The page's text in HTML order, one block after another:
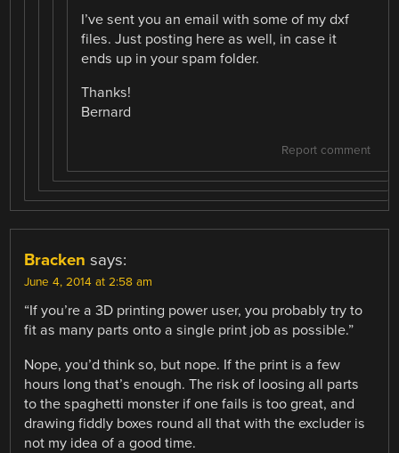
I’ve sent you an email with some of my dxf
files. Just posting here as well, in case it
ends up in your spam folder.
Thanks!
Bernard
Report comment
Bracken says:
June 4, 2014 at 2:58 am
“If you’re a 3D printing power user, you probably try to
fit as many parts onto a single print job as possible.”
Nope, you’d think so, but nope. If the print is a few
hours long that’s enough. The risk of loosing all parts
to the spaghetti monster if one fails is too great, and
drawing fiddly boxes round all that with the excluder is
not my idea of a good time.